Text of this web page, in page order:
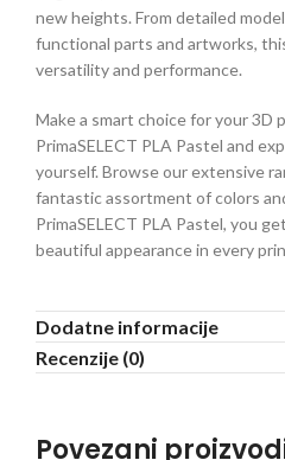
new heights. From detailed
functional parts and artworks,
versatility and performance.
Make a smart choice for your 3D
PrimaSELECT PLA Pastel and
yourself. Browse our extensive
fantastic assortment of colors
PrimaSELECT PLA Pastel, you
beautiful appearance in every
Dodatne informacije
Recenzije (0)
Povezani